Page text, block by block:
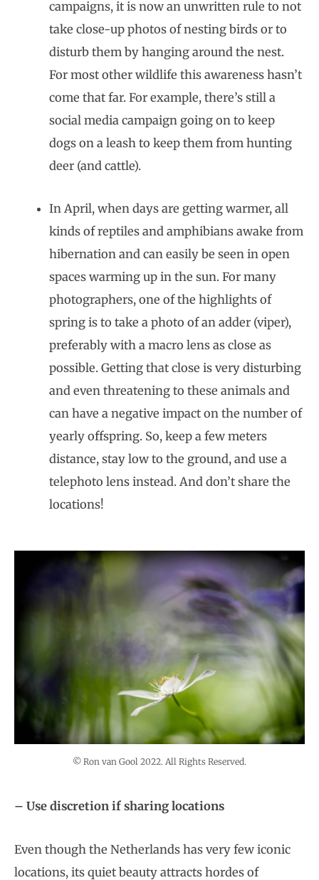
campaigns, it is now an unwritten rule to not
take close-up photos of nesting birds or to
disturb them by hanging around the nest.
For most other wildlife this awareness hasn’t
come that far. For example, there’s still a
social media campaign going on to keep
dogs on a leash to keep them from hunting
deer (and cattle).
In April, when days are getting warmer, all
kinds of reptiles and amphibians awake from
hibernation and can easily be seen in open
spaces warming up in the sun. For many
photographers, one of the highlights of
spring is to take a photo of an adder (viper),
preferably with a macro lens as close as
possible. Getting that close is very disturbing
and even threatening to these animals and
can have a negative impact on the number of
yearly offspring. So, keep a few meters
distance, stay low to the ground, and use a
telephoto lens instead. And don’t share the
locations!
© Ron van Gool 2022. All Rights Reserved.
– Use discretion if sharing locations
Even though the Netherlands has very few iconic
locations, its quiet beauty attracts hordes of